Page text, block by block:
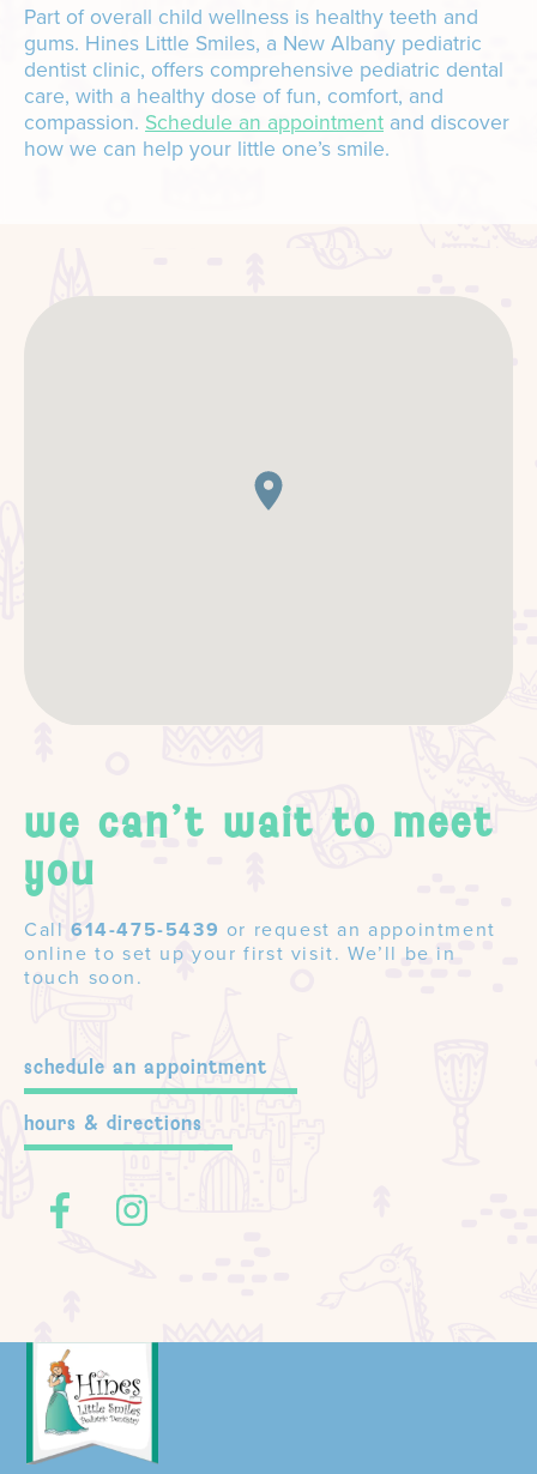
Part of overall child wellness is healthy teeth and
gums. Hines Little Smiles, a New Albany pediatric
dentist clinic, offers comprehensive pediatric dental
care, with a healthy dose of fun, comfort, and
compassion. Schedule an appointment and discover
how we can help your little one’s smile.
we can't wait to meet
you
Call 614-475-5439 or request an appointment
online to set up your first visit. We’ll be in
touch soon.
schedule an appointment
hours & directions